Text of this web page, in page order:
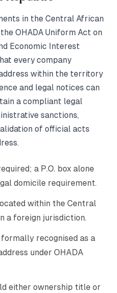
in the Central African
OHADA Uniform Act on
Economic Interest
every company
within the territory
and legal notices can
a compliant legal
sanctions,
of official acts
a P.O. box alone
domicile requirement.
within the Central
a foreign jurisdiction.
recognised as a
under OHADA
either ownership title or